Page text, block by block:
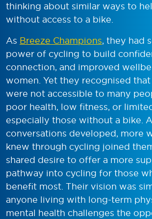
thinking about similar ways to
without access to a bike.
As Breeze Champions, they had
power of cycling to build
connection, and improved
women. Yet they recognised that
were not accessible to many
poor health, low fitness, or
especially those without a bike.
conversations developed, more
knew through cycling joined
shared desire to offer a more
pathway into cycling for those
benefit most. Their vision was
anyone living with long-term
mental health challenges the